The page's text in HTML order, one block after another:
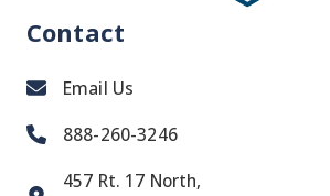
Contact
Email Us
888-260-3246
457 Rt. 17 North,